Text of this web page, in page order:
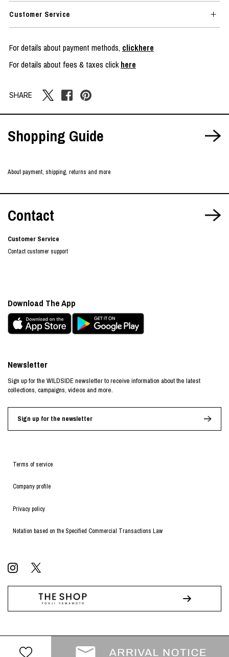
Customer Service
For details about payment methods, clickhere
For details about fees & taxes clickhere
SHARE
Shopping Guide
About payment, shipping, returns and more
Contact
Customer Service
Contact customer support
Terms of service
Company profile
Privacy policy
Notation based on the Specified Commercial Transactions Law
Newsletter
Sign up for the WILDSIDE newsletter to receive information about the latest
collections, campaigns, videos and more.
Sign up for the newsletter
Download The App